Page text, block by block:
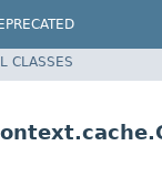
Spring Framework
CLASSES